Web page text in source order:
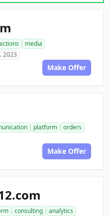
media
2023
Make Offer
platform
orders
Make Offer
consulting
analytics